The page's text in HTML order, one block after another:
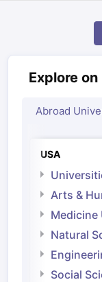
Explore
Abroad
USA
Arts &
Medicine
Natural
Social